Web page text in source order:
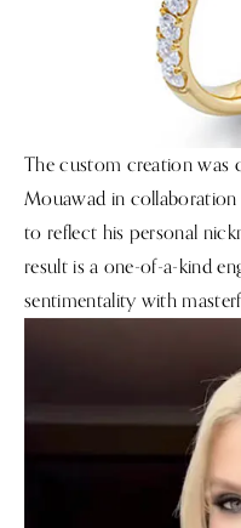
The custom creation was
Mouawad in
to reflect his personal
result is a one-of-a-kind
sentimentality with